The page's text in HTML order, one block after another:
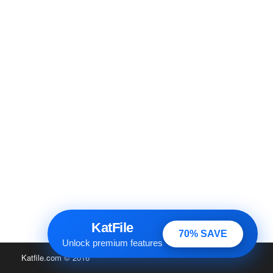
KatFile
Unlock premium features
70% SAVE
Katfile.com© 2016